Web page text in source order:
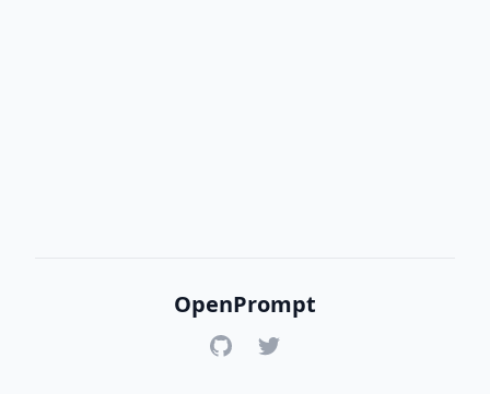
OpenPrompt
GitHubTwitter